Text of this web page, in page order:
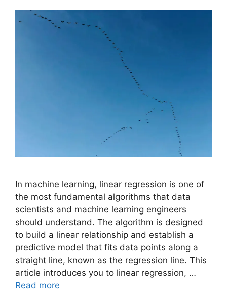
In machine learning, linear regression is one of
the most fundamental algorithms that data
scientists and machine learning engineers
should understand. The algorithm is designed
to build a linear relationship and establish a
predictive model that fits data points along a
straight line, known as the regression line. This
article introduces you to linear regression, …
Read more